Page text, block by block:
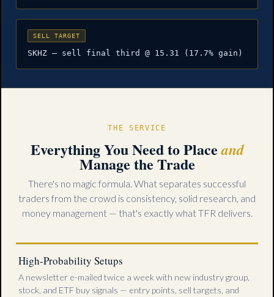
SELL TARGET
SKHZ — sell final third @ 15.31 (17.7% gain)
THE SERVICE
Everything You Need to Placeand
Manage the Trade
There's no magic formula. What separates successful
traders from the crowd is consistency, solid research, and
money management — that's exactly what TFR delivers.
High-Probability Setups
A newsletter e-mailed twice a week with new industry group,
stock, and ETF buy signals — entry points, sell targets, and